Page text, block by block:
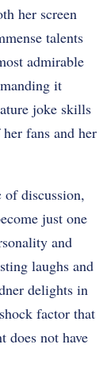
her screen
talents
admirable
it
joke skills
fans and her
discussion,
just one
and
laughs and
delights in
factor that
does not have